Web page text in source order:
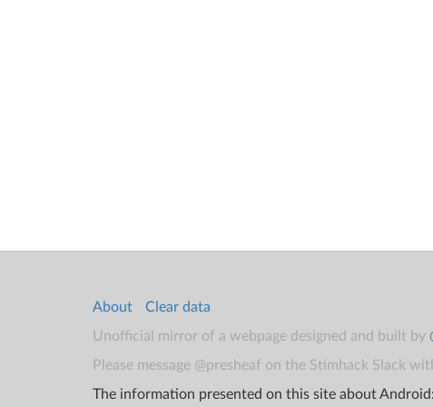
About
Clear data
Unofficial mirror of a webpage designed and built by
Please message @presheaf on the Stimhack Slack
The information presented on this site about